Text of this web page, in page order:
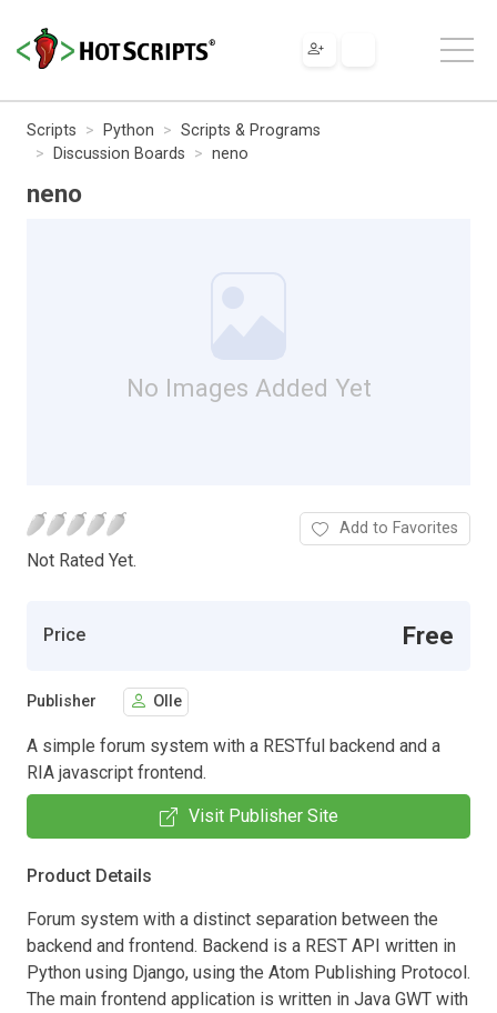
Scripts Python
Scripts & Programs
Discussion Boards
neno
neno
No Images Added Yet
Not Rated Yet.
Add to Favorites
Price Free
Publisher Olle
A simple forum system with a RESTful backend and a
RIA javascript frontend.
Visit Publisher Site
Product Details
Forum system with a distinct separation between the
backend and frontend. Backend is a REST API written in
Python using Django, using the Atom Publishing Protocol.
The main frontend application is written in Java GWT with